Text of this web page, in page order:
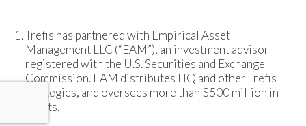
Trefis has partnered with Empirical Asset
Management LLC (“EAM”), an investment advisor
registered with the U.S. Securities and Exchange
Commission. EAM distributes HQ and other Trefis
strategies, and oversees more than $500 million in
assets.